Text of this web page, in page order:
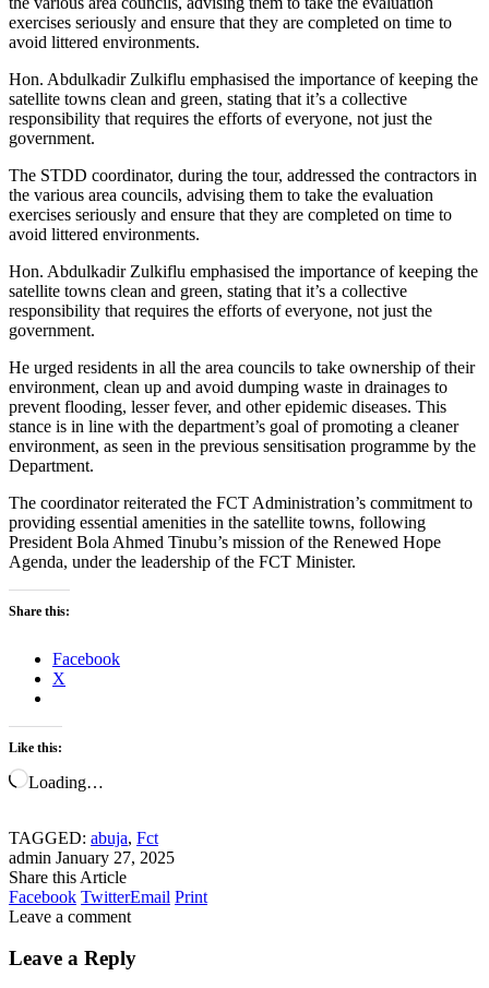
exercises seriously and ensure that they are completed on time to
avoid littered environments.
Hon. Abdulkadir Zulkiflu emphasised the importance of keeping the
satellite towns clean and green, stating that it’s a collective
responsibility that requires the efforts of everyone, not just the
government.
The STDD coordinator, during the tour, addressed the contractors in
the various area councils, advising them to take the evaluation
exercises seriously and ensure that they are completed on time to
avoid littered environments.
Hon. Abdulkadir Zulkiflu emphasised the importance of keeping the
satellite towns clean and green, stating that it’s a collective
responsibility that requires the efforts of everyone, not just the
government.
He urged residents in all the area councils to take ownership of their
environment, clean up and avoid dumping waste in drainages to
prevent flooding, lesser fever, and other epidemic diseases. This
stance is in line with the department’s goal of promoting a cleaner
environment, as seen in the previous sensitisation programme by the
Department.
The coordinator reiterated the FCT Administration’s commitment to
providing essential amenities in the satellite towns, following
President Bola Ahmed Tinubu’s mission of the Renewed Hope
Agenda, under the leadership of the FCT Minister.
Share this:
Facebook
X
Like this:
Loading…
TAGGED: abuja, Fct
admin January 27, 2025
Share this Article
Facebook TwitterEmail Print
Leave a comment
Leave a Reply